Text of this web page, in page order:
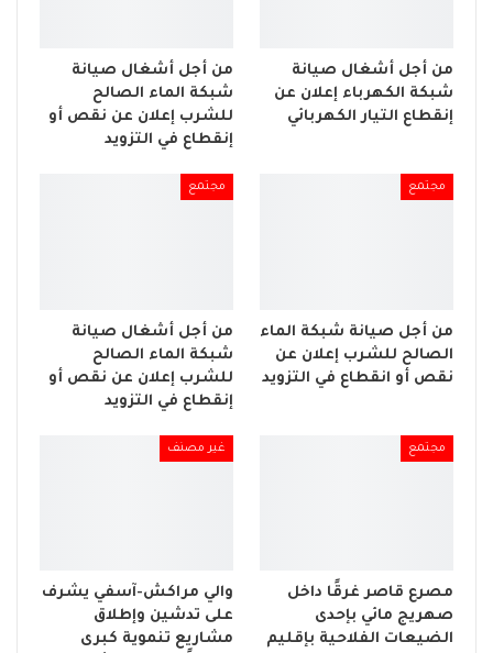
من أجل أشغال صيانة
شبكة الكهرباء إعلان عن
إنقطاع التيار الكهربائي
من أجل أشغال صيانة
شبكة الماء الصالح
للشرب إعلان عن نقص أو
إنقطاع في التزويد
مجتمع
من أجل صيانة شبكة الماء
الصالح للشرب إعلان عن
نقص أو انقطاع في التزويد
مجتمع
من أجل أشغال صيانة
شبكة الماء الصالح
للشرب إعلان عن نقص أو
إنقطاع في التزويد
مجتمع
مصرع قاصر غرقًا داخل
صهريج مائي بإحدى
الضيعات الفلاحية بإقليم
غير مصنف
والي مراكش-آسفي يشرف
على تدشين وإطلاق
مشاريع تنموية كبرى